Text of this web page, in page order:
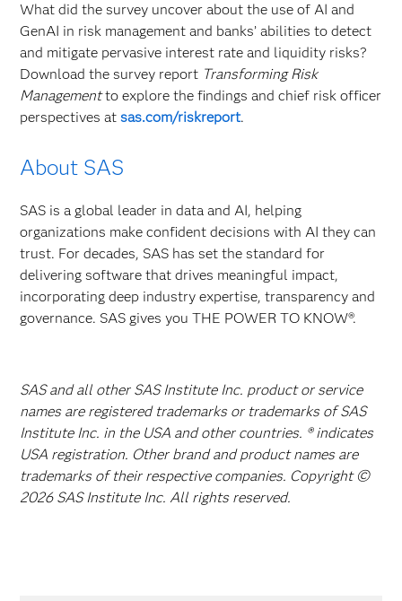
What did the survey uncover about the use of AI and
GenAI in risk management and banks’ abilities to detect
and mitigate pervasive interest rate and liquidity risks?
Download the survey report Transforming Risk
Managementto explore the findings and chief risk officer
perspectives atsas.com/riskreport.
About SAS
SAS is a global leader in data and AI, helping
organizations make confident decisions with AI they can
trust. For decades, SAS has set the standard for
delivering software that drives meaningful impact,
incorporating deep industry expertise, transparency and
governance. SAS gives you THE POWER TO KNOW®.
SAS and all other SAS Institute Inc. product or service
names are registered trademarks or trademarks of SAS
Institute Inc. in the USA and other countries. ® indicates
USA registration. Other brand and product names are
trademarks of their respective companies. Copyright ©
2026 SAS Institute Inc. All rights reserved.